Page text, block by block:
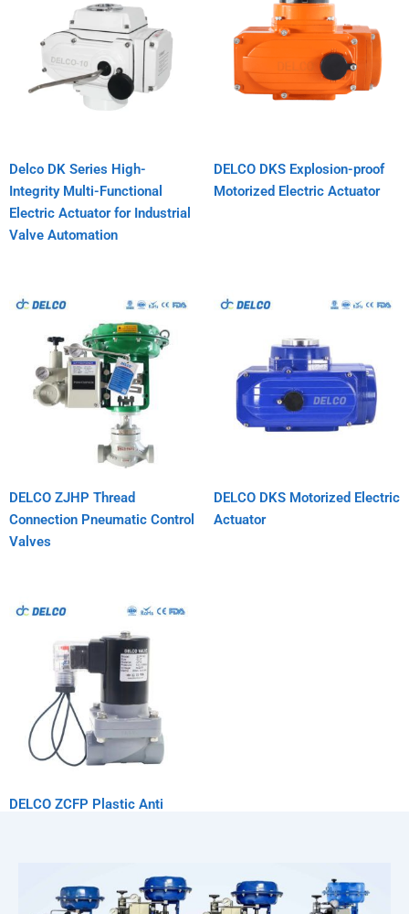
Delco DK Series High-
Integrity Multi-Functional
Electric Actuator for Industrial
Valve Automation
DELCO DKS Explosion-proof
Motorized Electric Actuator
DELCO ZJHP Thread
Connection Pneumatic Control
Valves
DELCO DKS Motorized Electric
Actuator
DELCO ZCFP Plastic Anti